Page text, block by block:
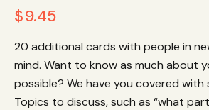
$9.45
20 additional cards with people in
mind. Want to know as much about
possible? We have you covered with
Topics to discuss, such as “what